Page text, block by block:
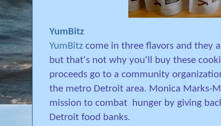
YumBitz
YumBitz come in three flavors and they
but that's not why you'll buy these
proceeds go to a community
the metro Detroit area. Monica Marks-
mission to combat
hunger by giving
Detroit food banks.